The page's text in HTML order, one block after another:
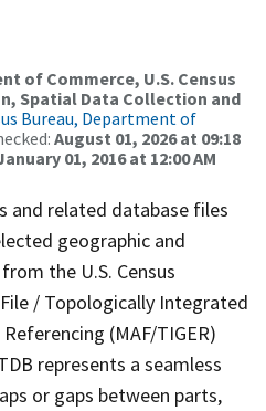
of Commerce, U.S. Census
Spatial Data Collection and
Bureau, Department of
August 01, 2026 at 09:18
01, 2016 at 12:00 AM
and related database files
geographic and
the U.S. Census
/ Topologically Integrated
(MAF/TIGER)
represents a seamless
or gaps between parts,